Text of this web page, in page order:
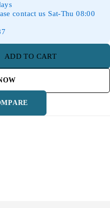
contact us Sat-Thu 08:00
ADD TO CART